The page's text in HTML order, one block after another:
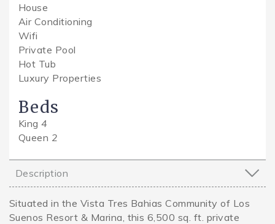
House
Air Conditioning
Wifi
Private Pool
Hot Tub
Luxury Properties
Beds
King4
Queen 2
Description
Situated in the Vista Tres Bahias Community of Los
Suenos Resort & Marina, this 6,500 sq. ft. private